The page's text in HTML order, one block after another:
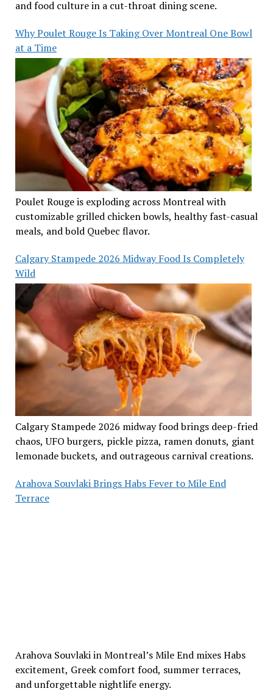
and food culture in a cut-throat dining scene.
Why Poulet Rouge Is Taking Over Montreal One Bowl
at a Time
Poulet Rouge is exploding across Montreal with
customizable grilled chicken bowls, healthy fast-casual
meals, and bold Quebec flavor.
Calgary Stampede 2026 Midway Food Is Completely
Wild
Calgary Stampede 2026 midway food brings deep-fried
chaos, UFO burgers, pickle pizza, ramen donuts, giant
lemonade buckets, and outrageous carnival creations.
Arahova Souvlaki Brings Habs Fever to Mile End
Terrace
Arahova Souvlaki in Montreal’s Mile End mixes Habs
excitement, Greek comfort food, summer terraces,
and unforgettable nightlife energy.